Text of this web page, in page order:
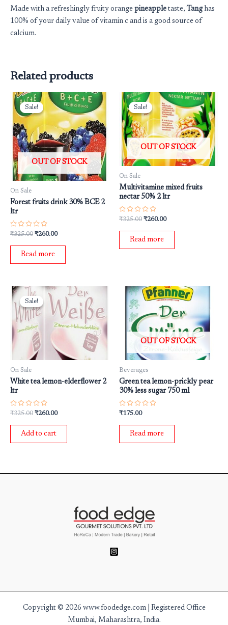
Made with a refreshingly fruity orange pineapple taste,Tanghas
100% of your daily value of vitamin c and is a good source of
calcium.
Related products
Sale!
OUT OF STOCK
Sale!
On Sale
Forest fruits drink 30% BCE 2
ltr
Rated
out
₹325.00
Original
price
was:
₹325.00.
₹260.00
Current
price
is:
₹260.00.
Read more
Sale!
OUT OF STOCK
Sale!
On Sale
Multivitamine mixed fruits
nectar 50% 2 ltr
Rated
out
₹325.00
Original
price
was:
₹325.00.
₹260.00
Current
price
is:
₹260.00.
Read more
Sale!
Sale!
On Sale
White tea lemon-elderflower 2
ltr
Rated
out
₹325.00
Original
price
was:
₹325.00.
₹260.00
Current
price
is:
₹260.00.
Add to cart
OUT OF STOCK
Beverages
Green tea lemon-prickly pear
30% less sugar 750 ml
Rated
out
₹175.00
Read more
Copyright © 2026 www.foodedge.com | Registered Office
Mumbai, Maharashtra, India.